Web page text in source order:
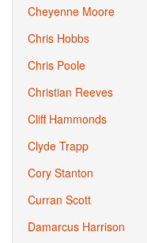
Cheyenne Moore
Chris Hobbs
Chris Poole
Christian Reeves
Cliff Hammonds
Clyde Trapp
Cory Stanton
Curran Scott
Damarcus Harrison